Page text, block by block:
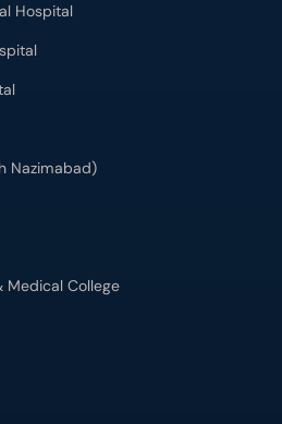
Hospital
Nazimabad)
Medical College